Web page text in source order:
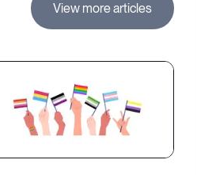
View more articles